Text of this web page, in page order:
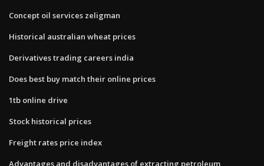
Concept oil services zeligman
Historical australian wheat prices
Derivatives trading careers india
Does best buy match their online prices
1tb online drive
Stock historical prices
Freight rates price index
Advantages and disadvantages of extracting petroleum